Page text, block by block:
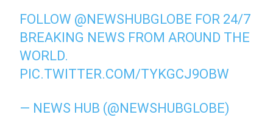
FOLLOW @NEWSHUBGLOBE FOR 24/7
BREAKING NEWS FROM AROUND THE
WORLD.
PIC.TWITTER.COM/TYKGCJ9OBW
— NEWS HUB (@NEWSHUBGLOBE)